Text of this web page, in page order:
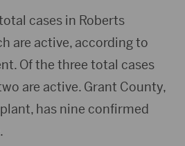
cases in Roberts
are active, according to
Of the three total cases
are active. Grant County,
has nine confirmed